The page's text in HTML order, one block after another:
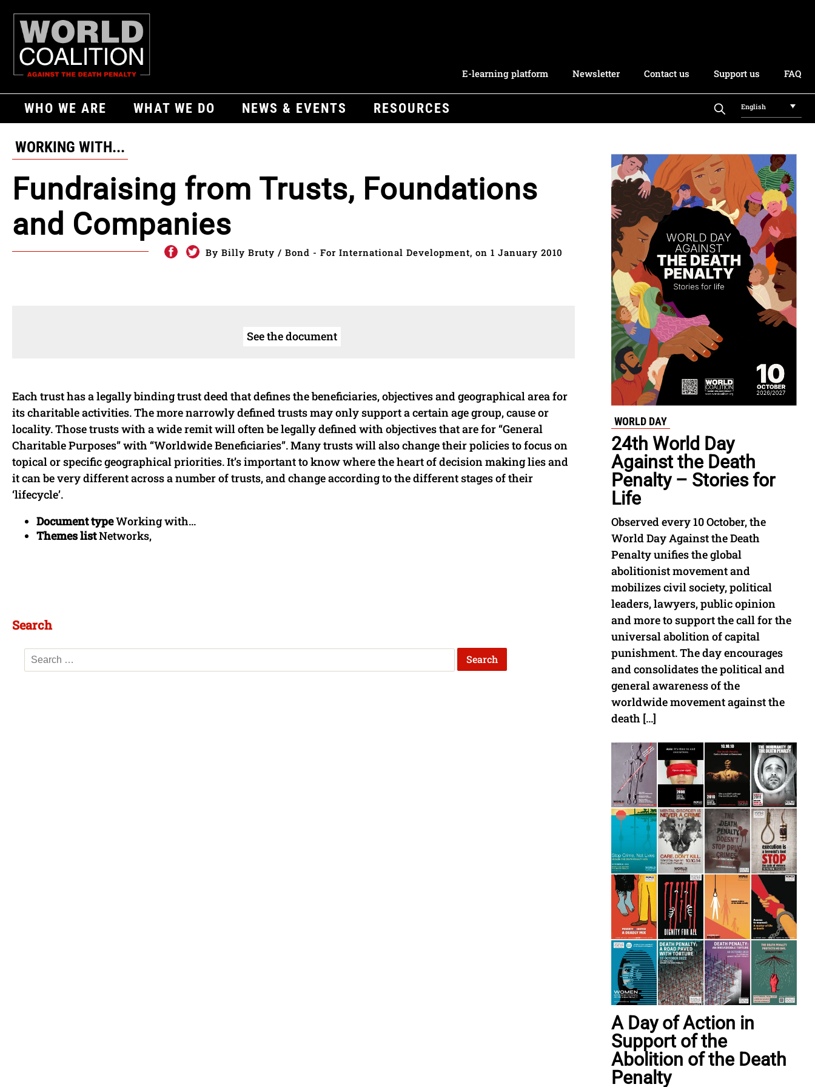
E-learning platform Newsletter Contact us Support us FAQ
WHO WE ARE WHAT WE DO NEWS & EVENTS RESOURCES English
WORKING WITH...
Fundraising from Trusts, Foundations
and Companies
By Billy Bruty / Bond - For International Development, on 1 January 2010
See the document
Each trust has a legally binding trust deed that defines the beneficiaries, objectives and geographical area for
its charitable activities. The more narrowly defined trusts may only support a certain age group, cause or
locality. Those trusts with a wide remit will often be legally defined with objectives that are for “General
Charitable Purposes” with “Worldwide Beneficiaries”. Many trusts will also change their policies to focus on
topical or specific geographical priorities. It’s important to know where the heart of decision making lies and
it can be very different across a number of trusts, and change according to the different stages of their
‘lifecycle’.
Document typeWorking with...
Themes listNetworks,
Search
WORLD DAY
24th World Day
Against the Death
Penalty – Stories for
Life
Observed every 10 October, the
World Day Against the Death
Penalty unifies the global
abolitionist movement and
mobilizes civil society, political
leaders, lawyers, public opinion
and more to support the call for the
universal abolition of capital
punishment. The day encourages
and consolidates the political and
general awareness of the
worldwide movement against the
death […]
A Day of Action in
Support of the
Abolition of the Death
Penalty